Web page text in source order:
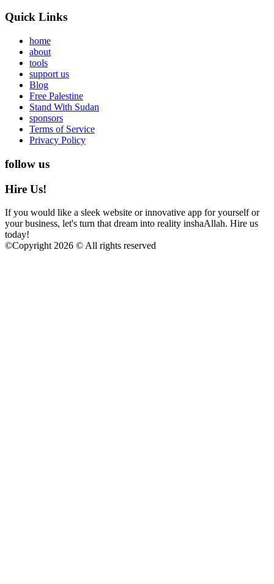
Quick Links
home
about
tools
support us
Blog
Free Palestine
Stand With Sudan
sponsors
Terms of Service
Privacy Policy
follow us
Hire Us!
If you would like a sleek website or innovative app for yourself or
your business, let's turn that dream into reality inshaAllah. Hire us
today!
©Copyright 2026 © All rights reserved